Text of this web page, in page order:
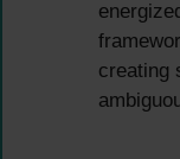
creating